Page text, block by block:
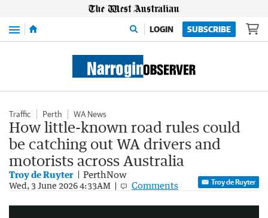
Menu LOGIN SUBSCRIBE
Traffic Perth WA News
How little-known road rules could
be catching out WA drivers and
motorists across Australia
Troy de Ruyter PerthNow
Wed, 3 June 2026 4:33AM Comments Troy de Ruyter
AI cameras catch 31,000 WA drivers breaking road rules